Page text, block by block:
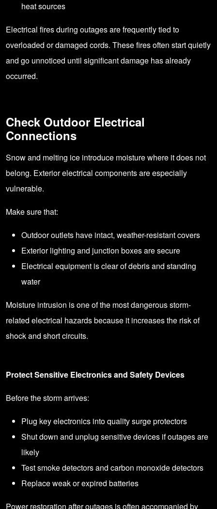
heat sources
Electrical fires during outages are frequently tied to
overloaded or damaged cords. These fires often start quietly
and go unnoticed until significant damage has already
occurred.
Check Outdoor Electrical
Connections
Snow and melting ice introduce moisture where it does not
belong. Exterior electrical components are especially
vulnerable.
Make sure that:
Outdoor outlets have intact, weather-resistant covers
Exterior lighting and junction boxes are secure
Electrical equipment is clear of debris and standing
water
Moisture intrusion is one of the most dangerous storm-
related electrical hazards because it increases the risk of
shock and short circuits.
Protect Sensitive Electronics and Safety Devices
Before the storm arrives:
Plug key electronics into quality surge protectors
Shut down and unplug sensitive devices if outages are
likely
Test smoke detectors and carbon monoxide detectors
Replace weak or expired batteries
Power restoration after outages is often accompanied by